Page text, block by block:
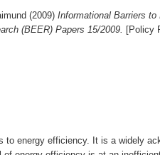
(2009) Informational Barriers
(BEER) Papers 15/2009. [Policy
to energy efficiency. It is a widely